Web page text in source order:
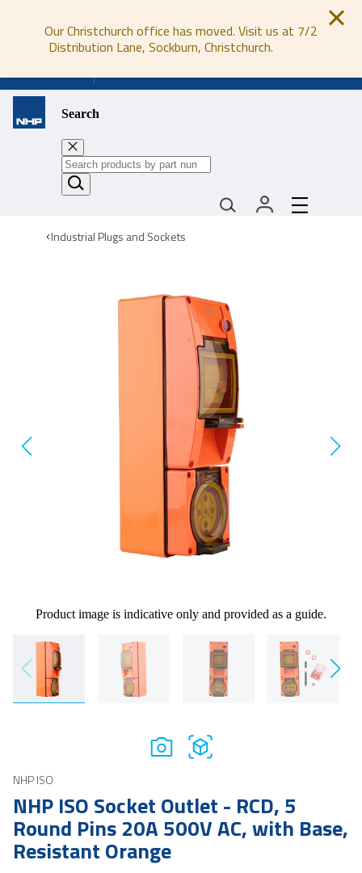
Our Christchurch office has moved. Visit us at 7/2
Distribution Lane, Sockburn, Christchurch.
Search
Industrial Plugs and Sockets
Product image is indicative only and provided as a guide.
NHP ISO
NHP ISO Socket Outlet - RCD, 5
Round Pins 20A 500V AC, with Base,
Resistant Orange